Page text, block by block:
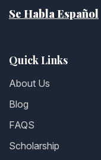
Se Habla Español
Quick Links
About Us
Blog
FAQS
Scholarship